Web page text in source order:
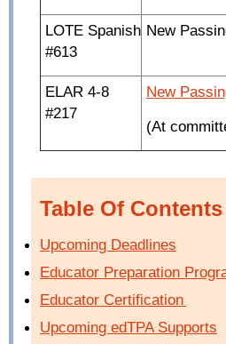
LOTE Spanish
#613
New
ELAR 4-8
#217
New
(At
Table Of Contents
Upcoming Deadlines
Educator Preparation
Educator Certification
Upcoming edTPA Supports